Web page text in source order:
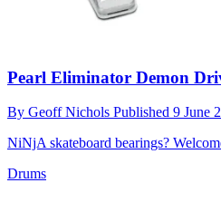
Pearl Eliminator Demon
By Geoff Nichols Published 9 June
NiNjA skateboard bearings?
Drums